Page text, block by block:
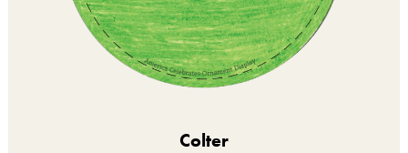
Colter